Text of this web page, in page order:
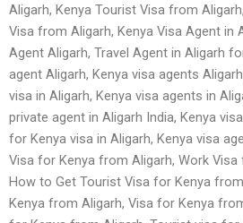
Aligarh, Kenya Tourist Visa from
Visa from Aligarh, Kenya Visa Agent in
Agent Aligarh, Travel Agent in Aligarh
agent Aligarh, Kenya visa agents
visa in Aligarh, Kenya visa agents in
private agent in Aligarh India, Kenya
for Kenya visa in Aligarh, Kenya visa
Visa for Kenya from Aligarh, Work
How to Get Tourist Visa for Kenya
Kenya from Aligarh, Visa for Kenya